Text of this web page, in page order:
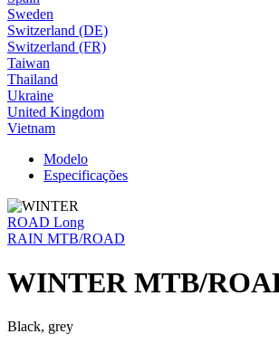
Sweden
Switzerland (DE)
Switzerland (FR)
Taiwan
Thailand
Ukraine
United Kingdom
Vietnam
Modelo
Especificações
ROAD Long
RAIN MTB/ROAD
WINTER MTB/
Black, grey